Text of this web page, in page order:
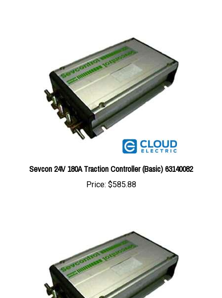
Sevcon 24V 180A Traction Controller (Basic) 63140082
Price:$585.88